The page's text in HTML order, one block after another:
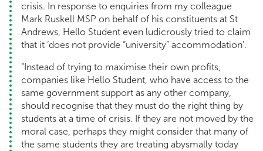
crisis. In response to enquiries from my colleague
Mark Ruskell MSP on behalf of his constituents at St
Andrews, Hello Student even ludicrously tried to claim
that it ‘does not provide “university” accommodation’.
“Instead of trying to maximise their own profits,
companies like Hello Student, who have access to the
same government support as any other company,
should recognise that they must do the right thing by
students at a time of crisis. If they are not moved by the
moral case, perhaps they might consider that many of
the same students they are treating abysmally today